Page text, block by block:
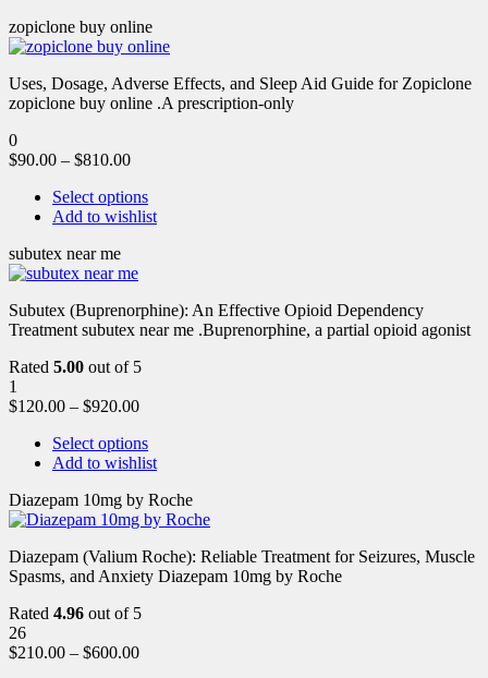
zopiclone buy online
Uses, Dosage, Adverse Effects, and Sleep Aid Guide for Zopiclone
zopiclone buy online .A prescription-only
0
$90.00 – $810.00
Select options
Add to wishlist
subutex near me
Subutex (Buprenorphine): An Effective Opioid Dependency
Treatment subutex near me .Buprenorphine, a partial opioid agonist
Rated 5.00 out of 5
1
$120.00 – $920.00
Select options
Add to wishlist
Diazepam 10mg by Roche
Diazepam (Valium Roche): Reliable Treatment for Seizures, Muscle
Spasms, and Anxiety Diazepam 10mg by Roche
Rated 4.96 out of 5
26
$210.00 – $600.00